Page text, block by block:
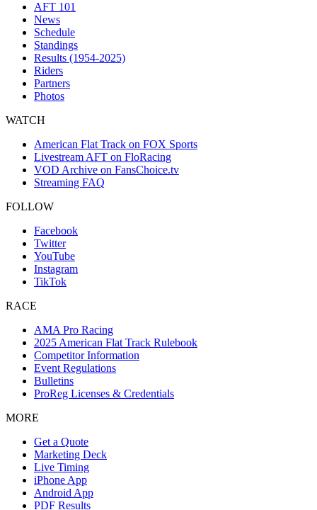
AFT 101
News
Schedule
Standings
Results (1954-2025)
Riders
Partners
Photos
WATCH
American Flat Track on FOX Sports
Livestream AFT on FloRacing
VOD Archive on FansChoice.tv
Streaming FAQ
FOLLOW
Facebook
Twitter
YouTube
Instagram
TikTok
RACE
AMA Pro Racing
2025 American Flat Track Rulebook
Competitor Information
Event Regulations
Bulletins
ProReg Licenses & Credentials
MORE
Get a Quote
Marketing Deck
Live Timing
iPhone App
Android App
PDF Results